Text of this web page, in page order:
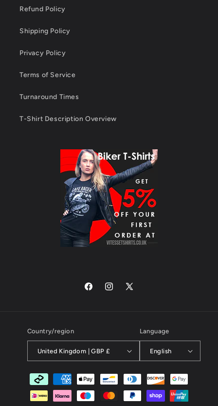
Refund Policy
Shipping Policy
Privacy Policy
Terms of Service
Turnaround Times
T-Shirt Description Overview
FacebookInstagram
X
Country/region
United Kingdom | GBP £
Language
English
Payment
methods